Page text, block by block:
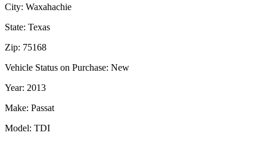
City: Waxahachie
State: Texas
Zip: 75168
Vehicle Status on Purchase: New
Year: 2013
Make: Passat
Model: TDI